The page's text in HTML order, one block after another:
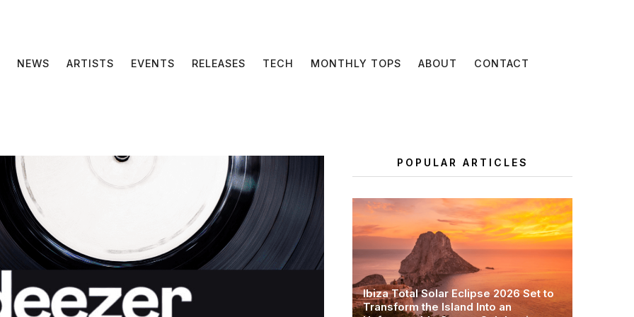
NEWS ARTISTS EVENTS RELEASES TECH MONTHLY TOPS ABOUT CONTACT
POPULAR ARTICLES
Ibiza Total Solar Eclipse 2026 Set to
Transform the Island Into an